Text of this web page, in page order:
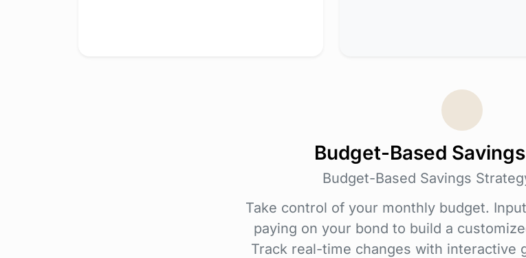
Budget-Based
Budget-Based Savings
Take control of your monthly budget.
paying on your bond to build a
Track real-time changes with interactive